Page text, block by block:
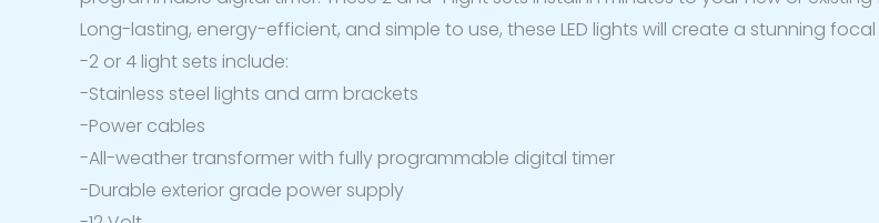
Long-lasting, energy-efficient, and simple to use, these LED lights will create a stunning
-2 or 4 light sets include:
-Stainless steel lights and arm brackets
-Power cables
-All-weather transformer with fully programmable digital timer
-Durable exterior grade power supply